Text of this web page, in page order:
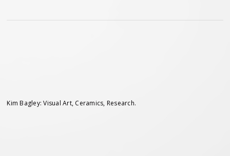
Kim Bagley: Visual Art, Ceramics, Research.